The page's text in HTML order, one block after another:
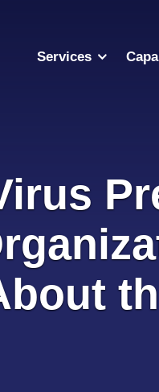
Services